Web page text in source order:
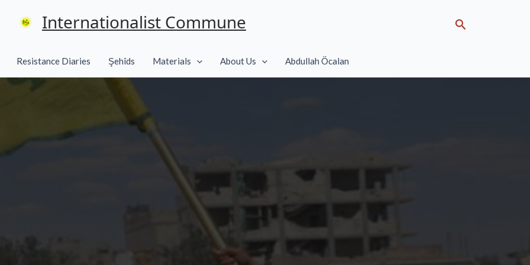
Internationalist Commune Search
Resistance Diaries Şehîds Materials About Us Abdullah Öcalan